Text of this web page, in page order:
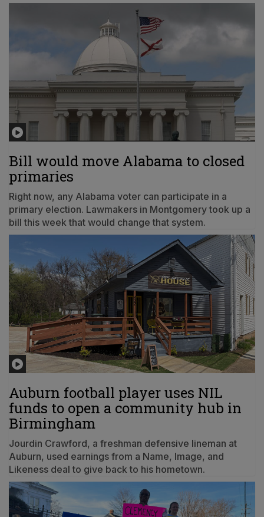
Bill would move Alabama to closed
primaries
Right now, any Alabama voter can participate in a
primary election. Lawmakers in Montgomery took up a
bill this week that would change that system.
Auburn football player uses NIL
funds to open a community hub in
Birmingham
Jourdin Crawford, a freshman defensive lineman at
Auburn, used earnings from a Name, Image, and
Likeness deal to give back to his hometown.